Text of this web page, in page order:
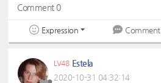
Comment 0
Expression Comment
LV48 Estela
2020-10-31 04:32:14